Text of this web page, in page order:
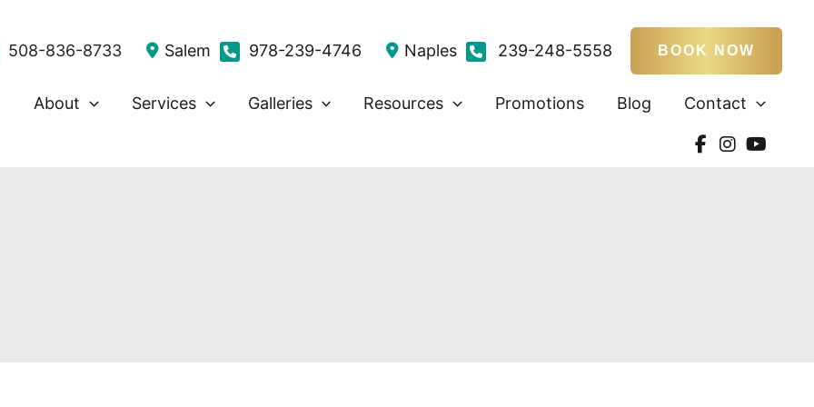
508-836-8733 Salem 978-239-4746 Naples 239-248-5558 BOOK NOW
About Services Galleries Resources Promotions Blog Contact